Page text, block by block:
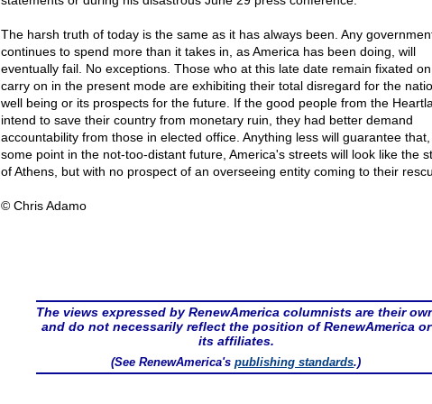
The harsh truth of today is the same as it has always been. Any
continues to spend more than it takes in, as America has been doing, will
eventually fail. No exceptions. Those who at this late date remain fixated
carry on in the present mode are exhibiting their total disregard for the
well being or its prospects for the future. If the good people from the
intend to save their country from monetary ruin, they had better demand
accountability from those in elected office. Anything less will guarantee
some point in the not-too-distant future, America's streets will look like the
of Athens, but with no prospect of an overseeing entity coming to their
© Chris Adamo
The views expressed by RenewAmerica columnists are their
and do not necessarily reflect the position of RenewAmerica or
its affiliates.
(See RenewAmerica'spublishing standards.)